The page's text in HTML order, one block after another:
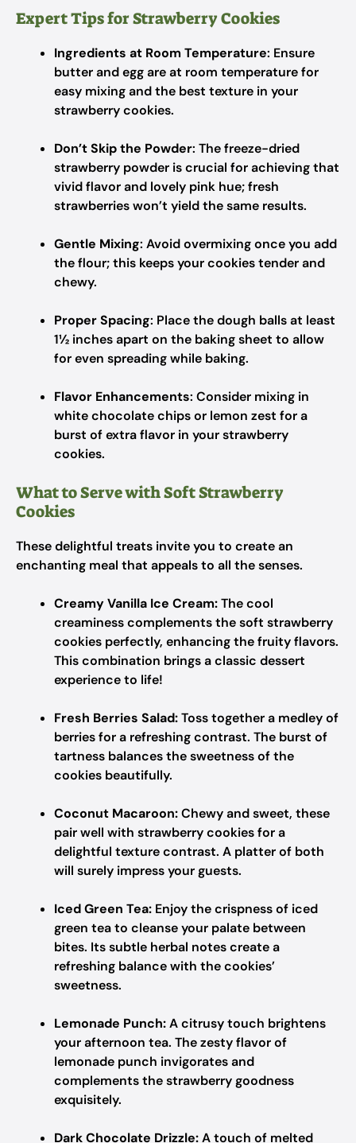
Expert Tips for Strawberry Cookies
Ingredients at Room Temperature: Ensure
butter and egg are at room temperature for
easy mixing and the best texture in your
strawberry cookies.
Don’t Skip the Powder: The freeze-dried
strawberry powder is crucial for achieving that
vivid flavor and lovely pink hue; fresh
strawberries won’t yield the same results.
Gentle Mixing: Avoid overmixing once you add
the flour; this keeps your cookies tender and
chewy.
Proper Spacing: Place the dough balls at least
1½ inches apart on the baking sheet to allow
for even spreading while baking.
Flavor Enhancements: Consider mixing in
white chocolate chips or lemon zest for a
burst of extra flavor in your strawberry
cookies.
What to Serve with Soft Strawberry
Cookies
These delightful treats invite you to create an
enchanting meal that appeals to all the senses.
Creamy Vanilla Ice Cream:The cool
creaminess complements the soft strawberry
cookies perfectly, enhancing the fruity flavors.
This combination brings a classic dessert
experience to life!
Fresh Berries Salad:Toss together a medley of
berries for a refreshing contrast. The burst of
tartness balances the sweetness of the
cookies beautifully.
Coconut Macaroon:Chewy and sweet, these
pair well with strawberry cookies for a
delightful texture contrast. A platter of both
will surely impress your guests.
Iced Green Tea: Enjoy the crispness of iced
green tea to cleanse your palate between
bites. Its subtle herbal notes create a
refreshing balance with the cookies’
sweetness.
Lemonade Punch:A citrusy touch brightens
your afternoon tea. The zesty flavor of
lemonade punch invigorates and
complements the strawberry goodness
exquisitely.
Dark Chocolate Drizzle:A touch of melted